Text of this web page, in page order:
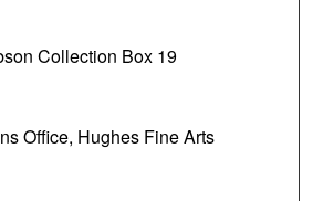
Collection Box 19
Office, Hughes Fine Arts